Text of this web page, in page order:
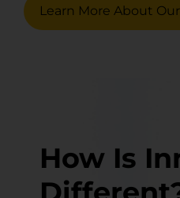
Learn More About
How Is